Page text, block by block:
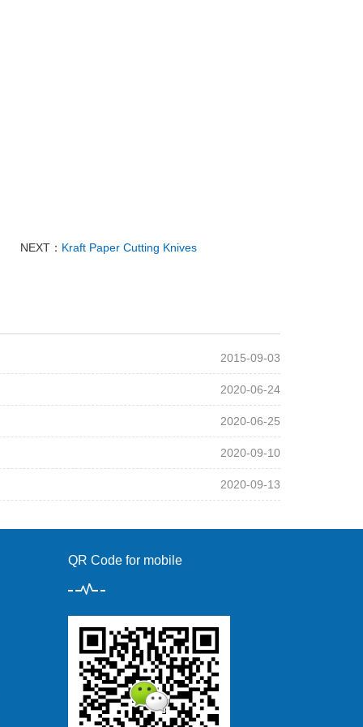
NEXT： Kraft Paper Cutting Knives
2015-09-03
2020-06-24
2020-06-25
2020-09-10
2020-09-13
QR Code for mobile